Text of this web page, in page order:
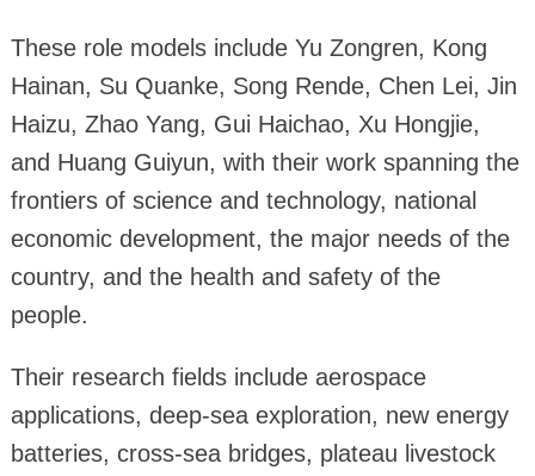
These role models include Yu Zongren, Kong
Hainan, Su Quanke, Song Rende, Chen Lei, Jin
Haizu, Zhao Yang, Gui Haichao, Xu Hongjie,
and Huang Guiyun, with their work spanning the
frontiers of science and technology, national
economic development, the major needs of the
country, and the health and safety of the
people.
Their research fields include aerospace
applications, deep-sea exploration, new energy
batteries, cross-sea bridges, plateau livestock